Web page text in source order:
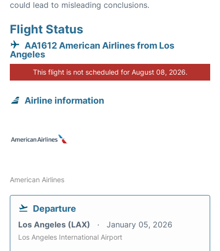
could lead to misleading conclusions.
Flight Status
AA1612 American Airlines from Los
Angeles
This flight is not scheduled for August 08, 2026.
Airline information
American Airlines
Departure
Los Angeles (LAX) January 05, 2026
Los Angeles International Airport